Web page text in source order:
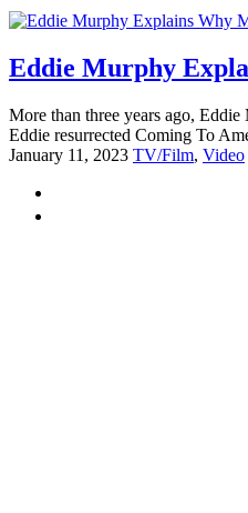
Eddie Murphy
More than three years ago,
Eddie resurrected Coming To
January 11, 2023 TV/Film, Video